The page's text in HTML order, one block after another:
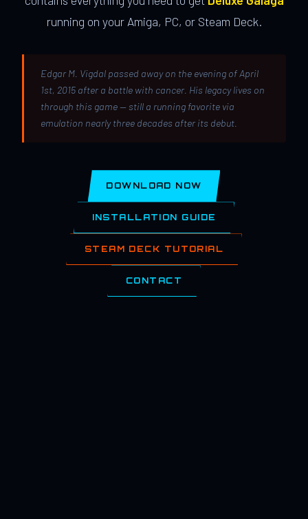
running on your Amiga, PC, or Steam Deck.
Edgar M. Vigdal passed away on the evening of April
1st, 2015 after a battle with cancer. His legacy lives on
through this game — still a running favorite via
emulation nearly three decades after its debut.
DOWNLOAD NOW
INSTALLATION GUIDE
STEAM DECK TUTORIAL
CONTACT